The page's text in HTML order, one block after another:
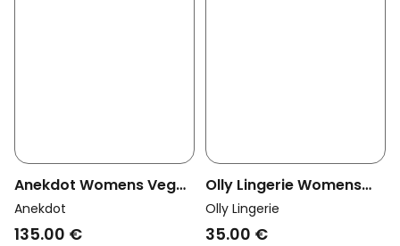
Anekdot Womens Vegan
Set Lingerie Floral
Breeze
Anekdot
135.00 €
Olly Lingerie Womens
Vegan Thong Dawa
Terracotta Orange
Olly Lingerie
35.00 €